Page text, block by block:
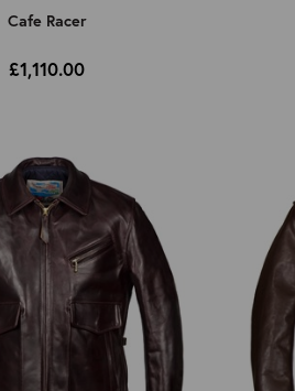
Cafe Racer
£1,110.00